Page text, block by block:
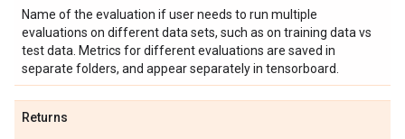
Name of the evaluation if user needs to run multiple
evaluations on different data sets, such as on training data vs
test data. Metrics for different evaluations are saved in
separate folders, and appear separately in tensorboard.
Returns